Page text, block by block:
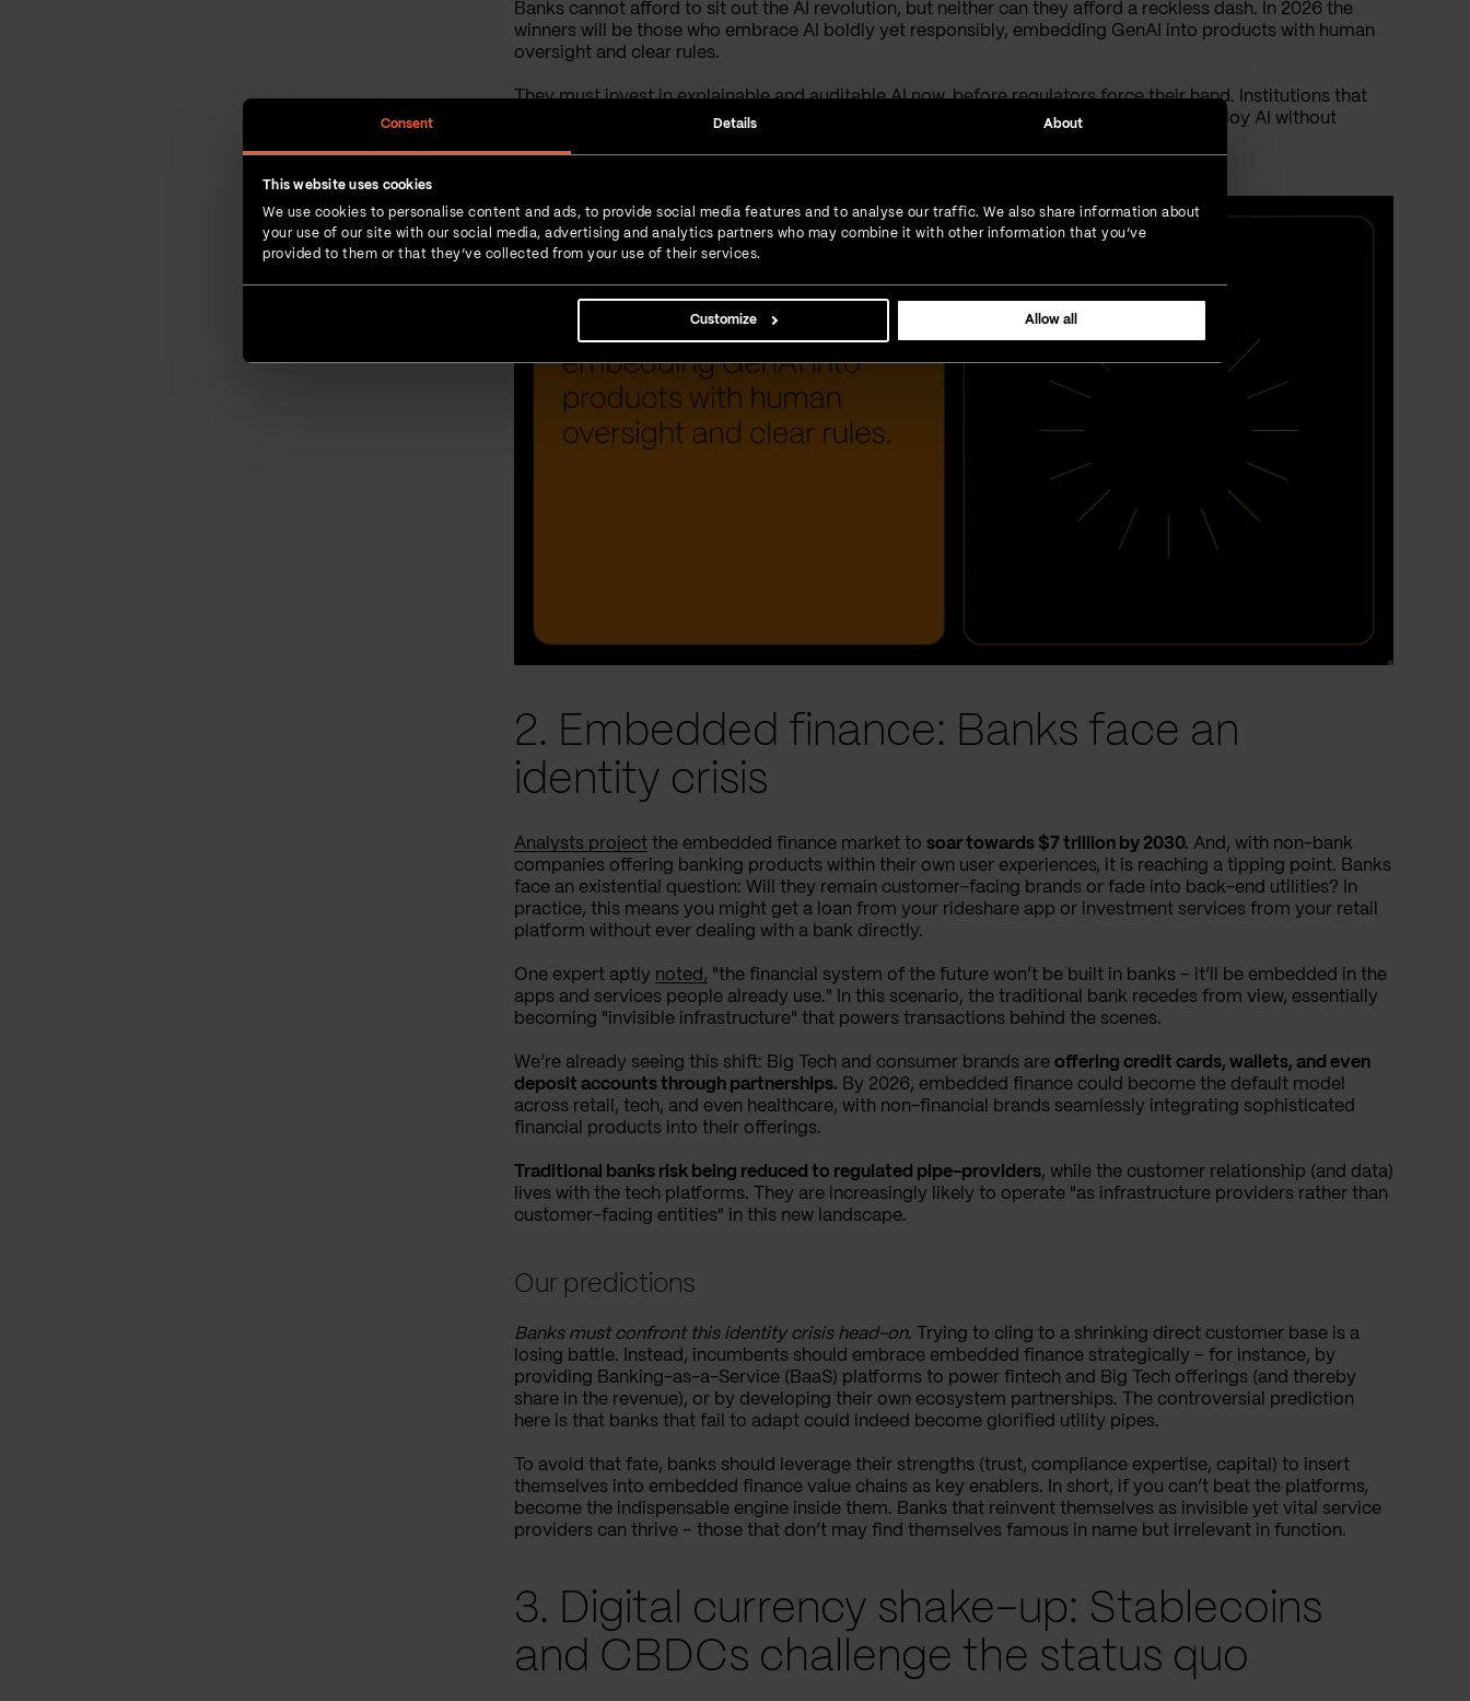
Consent Details About
This website uses cookies
We use cookies to personalise content and ads, to provide social media features and to analyse our traffic. We also share information about
your use of our site with our social media, advertising and analytics partners who may combine it with other information that you’ve
provided to them or that they’ve collected from your use of their services.
Customize Allow all
Banks cannot afford to sit out the AI revolution, but neither can they afford a reckless dash. In 2026 the
winners will be those who embrace AI boldly yet responsibly, embedding GenAI into products with human
oversight and clear rules.
They must invest in explainable and auditable AI now, before regulators force their hand. Institutions that
cling to manual processes or ignore AI out of fear will be left behind, but those that deploy AI without
2. Embedded finance: Banks face an
identity crisis
Analysts project the embedded finance market to soar towards $7 trillion by 2030. And, with non-bank
companies offering banking products within their own user experiences, it is reaching a tipping point. Banks
face an existential question: Will they remain customer-facing brands or fade into back-end utilities? In
practice, this means you might get a loan from your rideshare app or investment services from your retail
platform without ever dealing with a bank directly.
One expert aptly noted, "the financial system of the future won’t be built in banks – it’ll be embedded in the
apps and services people already use." In this scenario, the traditional bank recedes from view, essentially
becoming "invisible infrastructure" that powers transactions behind the scenes.
We’re already seeing this shift: Big Tech and consumer brands are offering credit cards, wallets, and even
deposit accounts through partnerships. By 2026, embedded finance could become the default model
across retail, tech, and even healthcare, with non-financial brands seamlessly integrating sophisticated
financial products into their offerings.
Traditional banks risk being reduced to regulated pipe-providers, while the customer relationship (and data)
lives with the tech platforms. They are increasingly likely to operate "as infrastructure providers rather than
customer-facing entities" in this new landscape.
Our predictions
Banks must confront this identity crisis head-on. Trying to cling to a shrinking direct customer base is a
losing battle. Instead, incumbents should embrace embedded finance strategically – for instance, by
providing Banking-as-a-Service (BaaS) platforms to power fintech and Big Tech offerings (and thereby
share in the revenue), or by developing their own ecosystem partnerships. The controversial prediction
here is that banks that fail to adapt could indeed become glorified utility pipes.
To avoid that fate, banks should leverage their strengths (trust, compliance expertise, capital) to insert
themselves into embedded finance value chains as key enablers. In short, if you can’t beat the platforms,
become the indispensable engine inside them. Banks that reinvent themselves as invisible yet vital service
providers can thrive – those that don’t may find themselves famous in name but irrelevant in function.
3. Digital currency shake-up: Stablecoins
and CBDCs challenge the status quo